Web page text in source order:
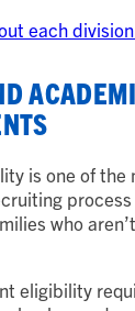
each
is one of the
who
eligibility